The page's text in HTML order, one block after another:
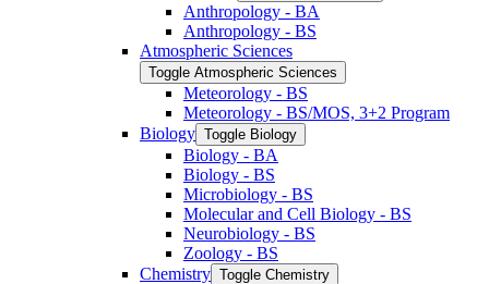
Anthropology -​ BA
Anthropology -​ BS
Atmospheric Sciences
Toggle Atmospheric Sciences
Meteorology -​ BS
Meteorology -​ BS/​MOS, 3+2 Program
Biology Toggle Biology
Biology -​ BA
Biology -​ BS
Microbiology -​ BS
Molecular and Cell Biology -​ BS
Neurobiology -​ BS
Zoology -​ BS
Chemistry Toggle Chemistry